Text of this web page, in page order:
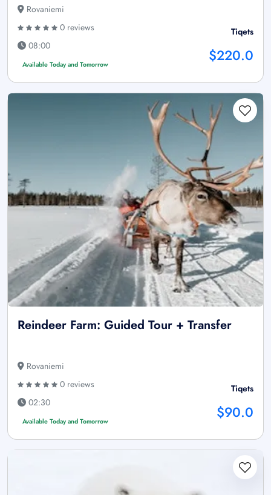
Rovaniemi
0 reviews
08:00
Available Today and Tomorrow
Tiqets
$220.0
Reindeer Farm: Guided Tour + Transfer
Rovaniemi
0 reviews
02:30
Available Today and Tomorrow
Tiqets
$90.0